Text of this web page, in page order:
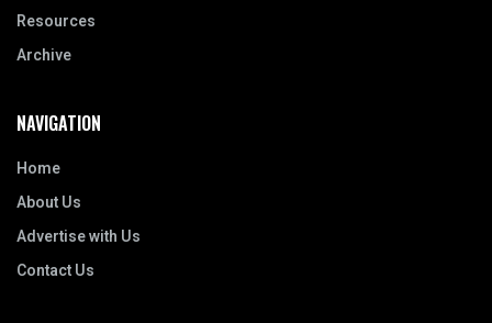
Resources
Archive
NAVIGATION
Home
About Us
Advertise with Us
Contact Us